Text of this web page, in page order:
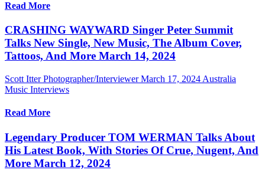
Read More
CRASHING WAYWARD Singer Peter Summit
Talks New Single, New Music, The Album Cover,
Tattoos, And More March 14, 2024
Scott Itter Photographer/Interviewer March 17, 2024 Australia
Music Interviews
Read More
Legendary Producer TOM WERMAN Talks About
His Latest Book, With Stories Of Crue, Nugent, And
More March 12, 2024